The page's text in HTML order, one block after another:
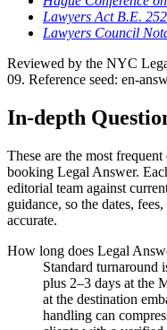
Lawyers Act B.E.
Lawyers Council
Reviewed by the NYC
09. Reference seed: en-
In-depth
These are the most
booking Legal Answer.
editorial team against
guidance, so the dates,
accurate.
How long does Legal
Standard turnaround
plus 2–3 days at the
at the destination
handling can